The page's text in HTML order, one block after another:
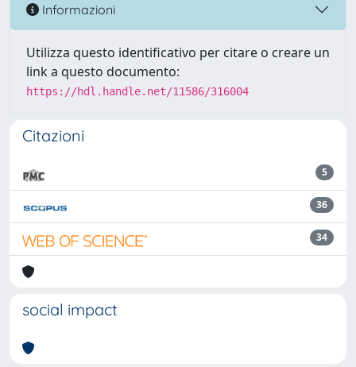
Informazioni
Utilizza questo identificativo per citare o creare un
link a questo documento:
https://hdl.handle.net/11586/316004
Citazioni
5
36
34
social impact